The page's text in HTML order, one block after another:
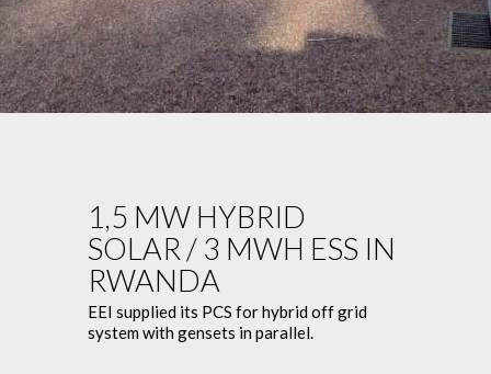
1,5 MW HYBRID
SOLAR / 3 MWH ESS IN
RWANDA
EEI supplied its PCS for hybrid off grid
system with gensets in parallel.